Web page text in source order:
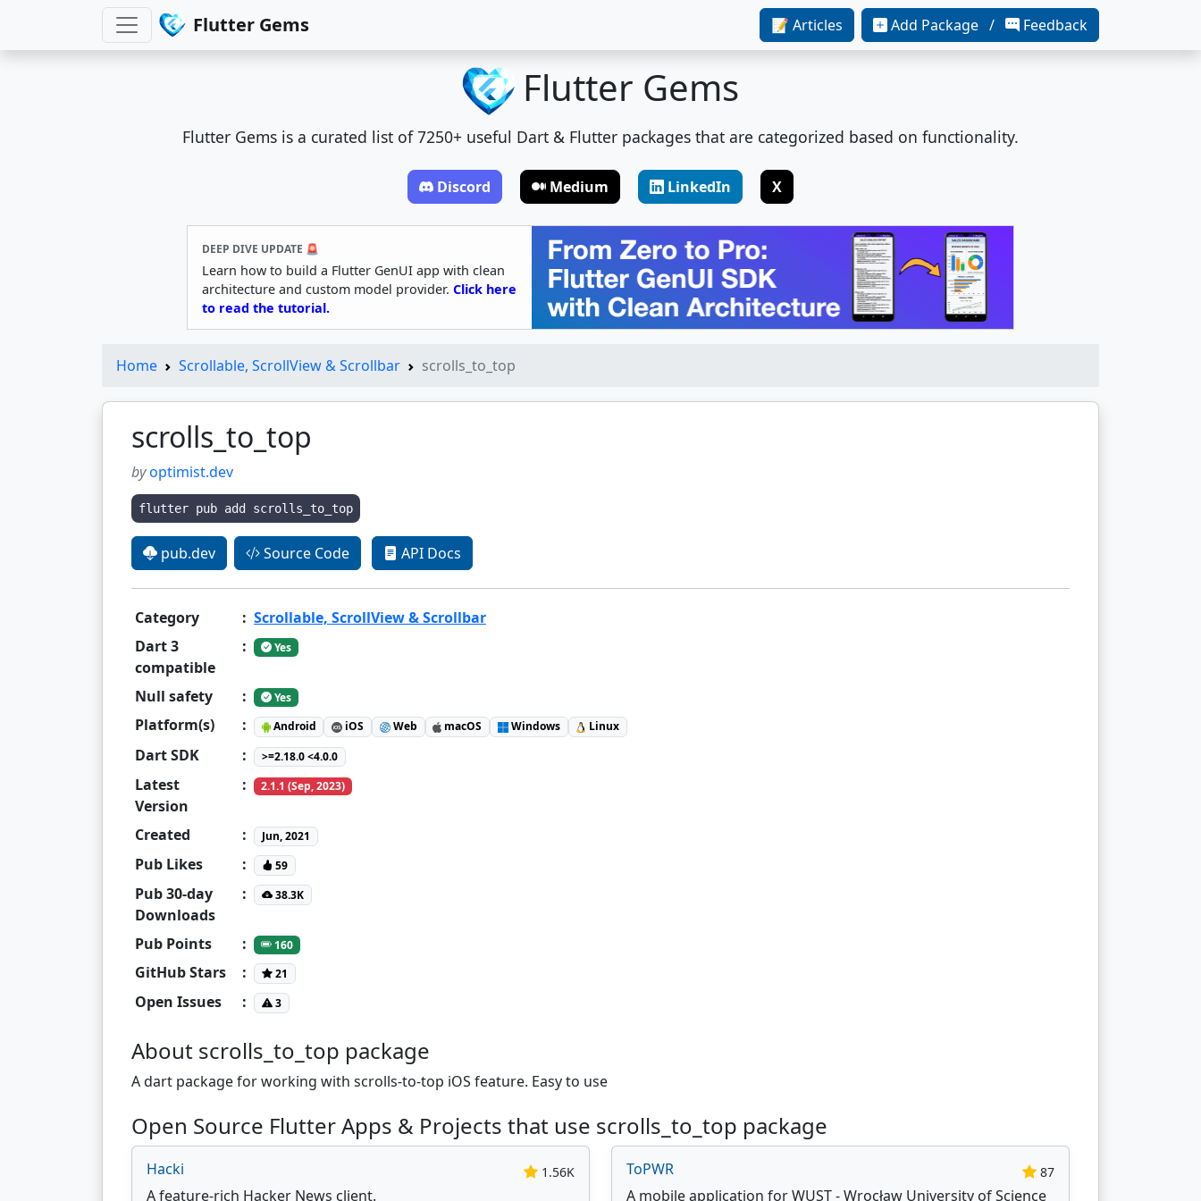
Flutter Gems 📝 Articles Add Package / Feedback
Flutter Gems
Flutter Gems is a curated list of 7250+ useful Dart & Flutter packages that are categorized based on functionality.
Discord Medium LinkedIn X
DEEP DIVE UPDATE 🚨
Learn how to build a Flutter GenUI app with clean
architecture and custom model provider. Click here
to read the tutorial.
Home Scrollable, ScrollView & Scrollbar scrolls_to_top
scrolls_to_top
byoptimist.dev
flutter pub add scrolls_to_top
pub.dev Source Code API Docs
Category : Scrollable, ScrollView & Scrollbar
Dart 3
compatible
: Yes
Null safety : Yes
Platform(s) : Android iOS Web macOS Windows Linux
Dart SDK : >=2.18.0 <4.0.0
Latest
Version
: 2.1.1 (Sep, 2023)
Created : Jun, 2021
Pub Likes : 59
Pub 30-day
Downloads
: 38.3K
Pub Points : 160
GitHub Stars : 21
Open Issues : 3
About scrolls_to_top package
A dart package for working with scrolls-to-top iOS feature. Easy to use
Open Source Flutter Apps & Projects that use scrolls_to_top package
Hacki 1.56K
A feature-rich Hacker News client.
ToPWR 87
A mobile application for WUST - Wrocław University of Science